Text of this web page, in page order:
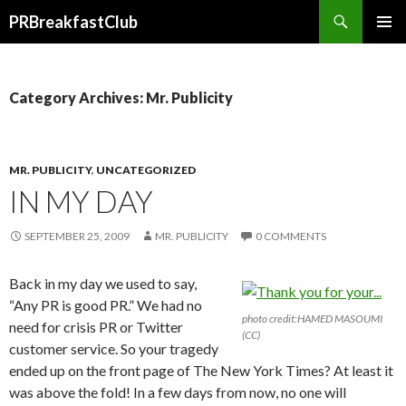
PRBreakfastClub
Category Archives: Mr. Publicity
MR. PUBLICITY, UNCATEGORIZED
IN MY DAY
SEPTEMBER 25, 2009 MR. PUBLICITY 0 COMMENTS
photo credit:HAMED MASOUMI
(CC)
Back in my day we used to say,
“Any PR is good PR.” We had no
need for crisis PR or Twitter
customer service. So your tragedy
ended up on the front page of The New York Times? At least it
was above the fold! In a few days from now, no one will